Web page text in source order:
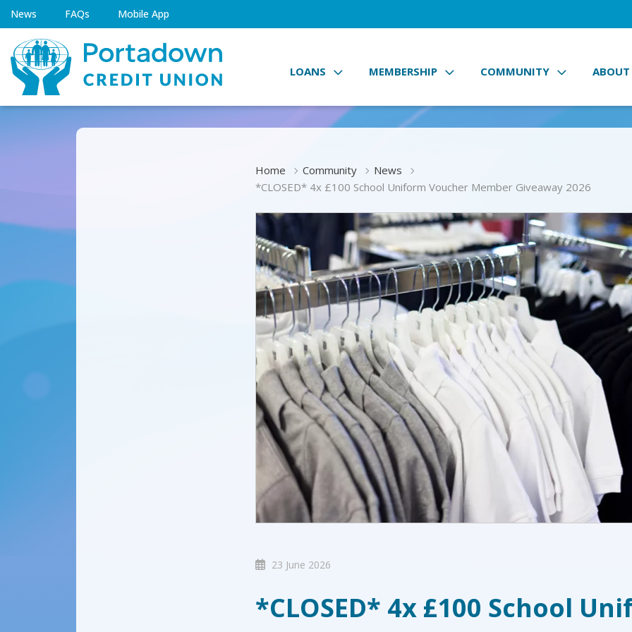
News FAQs Mobile App
LOANS MEMBERSHIP COMMUNITY ABOUT
Home Community
News
*CLOSED* 4x £100 School Uniform Voucher Member Giveaway 2026
23 June 2026
*CLOSED* 4x £100 School